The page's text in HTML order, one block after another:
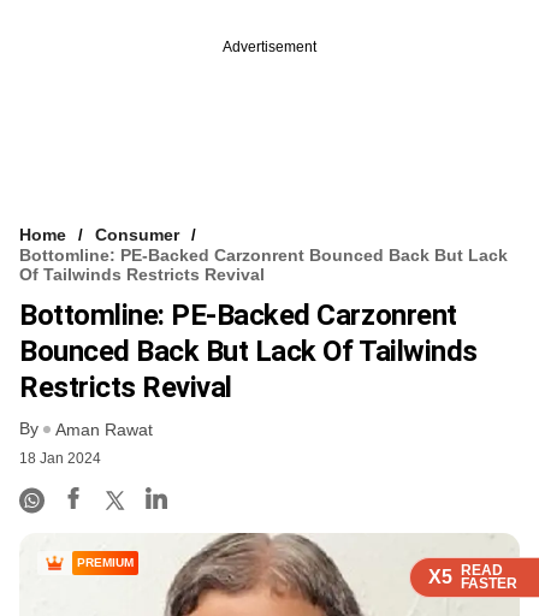
X5 READ
FASTER
X5 READ
FASTER
X5 READ
FASTER
Advertisement
Home
Consumer
Bottomline: PE-Backed Carzonrent Bounced Back But Lack
Of Tailwinds Restricts Revival
Bottomline: PE-Backed Carzonrent
Bounced Back But Lack Of Tailwinds
Restricts Revival
By Aman Rawat
18 Jan 2024
X5 READ
FASTER
PREMIUM